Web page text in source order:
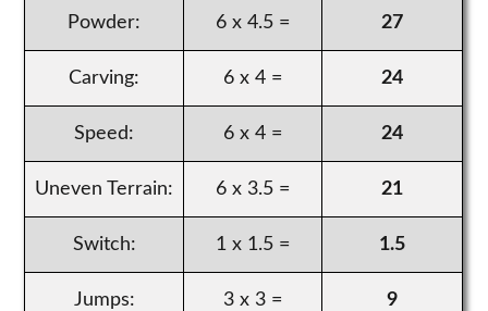
Powder: 6 x 4.5 = 27
Carving: 6 x 4 = 24
Speed: 6 x 4 = 24
Uneven Terrain: 6 x 3.5 = 21
Switch: 1 x 1.5 = 1.5
Jumps: 3 x 3 = 9